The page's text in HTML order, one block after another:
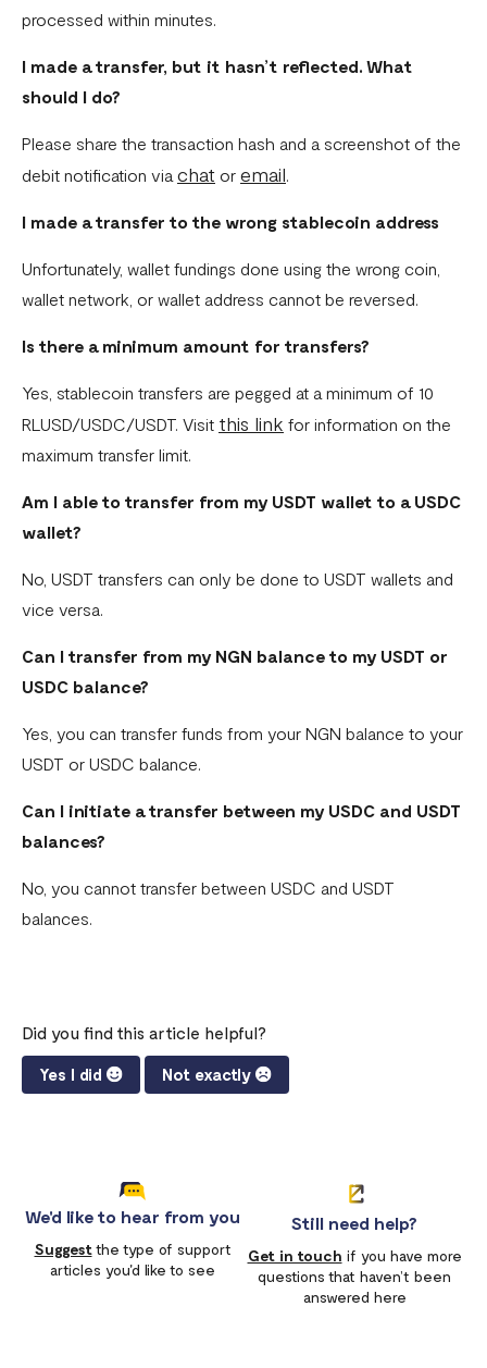
processed within minutes.
I made a transfer, but it hasn’t reflected. What
should I do?
Please share the transaction hash and a screenshot of the
debit notification via chat or email
I made a transfer to the wrong stablecoin address
Unfortunately, wallet fundings done using the wrong coin,
wallet network, or wallet address cannot be reversed.
Is there a minimum amount for transfers?
Yes, stablecoin transfers are pegged at a minimum of 10
RLUSD/USDC/USDT. Visit this link for information on the
maximum transfer limit.
Am I able to transfer from my USDT wallet to a USDC
wallet?
No, USDT transfers can only be done to USDT wallets and
vice versa.
Can I transfer from my NGN balance to my USDT or
USDC balance?
Yes, you can transfer funds from your NGN balance to your
USDT or USDC balance.
Can I initiate a transfer between my USDC and USDT
balances?
No, you cannot transfer between USDC and USDT
balances.
Did you find this article helpful?
Yes I did Not exactly
We'd like to hear from you
Suggestthe type of support
articles you'd like to see
Still need help?
Get in touch if you have more
questions that haven’t been
answered here